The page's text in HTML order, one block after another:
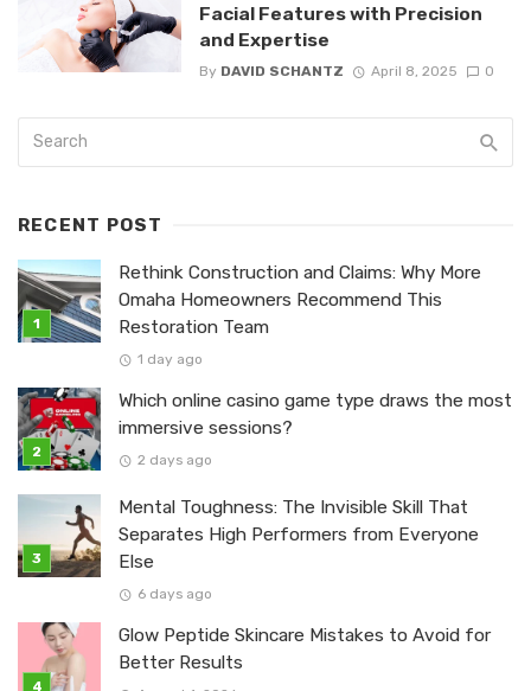
Facial Features with Precision
and Expertise
By DAVID SCHANTZ April 8, 2025 0
RECENT POST
Rethink Construction and Claims: Why More
Omaha Homeowners Recommend This
Restoration Team
1 day ago
Which online casino game type draws the most
immersive sessions?
2 days ago
Mental Toughness: The Invisible Skill That
Separates High Performers from Everyone
Else
6 days ago
Glow Peptide Skincare Mistakes to Avoid for
Better Results